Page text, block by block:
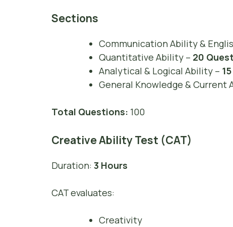
Sections
Communication Ability &
Quantitative Ability – 20
Analytical & Logical Ability –
General Knowledge & Current
Total Questions: 100
Creative Ability Test (CAT)
Duration: 3 Hours
CAT evaluates:
Creativity